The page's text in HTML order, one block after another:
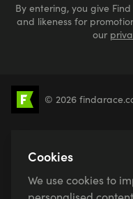
By entering, you give
and likeness for
our
5k Runs 10k Runs
Active Holidays,
© 2026
Cookies
We use cookies to